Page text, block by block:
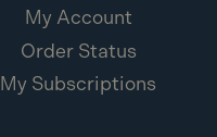
My Account
Order Status
My Subscriptions